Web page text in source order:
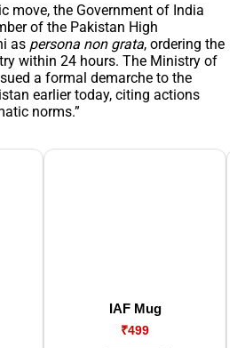
move, the Government of India
of the Pakistan High
as persona non grata, ordering the
within 24 hours. The Ministry of
a formal demarche to the
earlier today, citing actions
norms.”
IAF Mug
₹499